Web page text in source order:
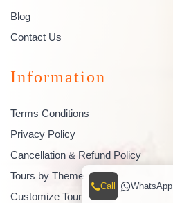
Blog
Contact Us
Information
Terms Conditions
Privacy Policy
Cancellation & Refund Policy
Tours by Theme
Customize Tour
Call WhatsApp